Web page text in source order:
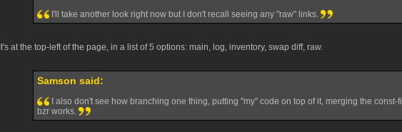
I'll take another look right now but I don't recall seeing any "raw" links.
It's at the top-left of the page, in a list of 5 options: main, log, inventory, swap diff, raw.
Samson said:
I also don't see how branching one thing, putting "my" code on top of it, merging the
bzr works.